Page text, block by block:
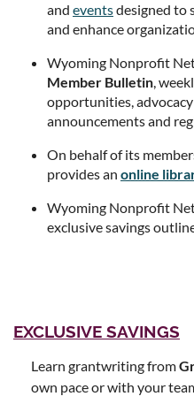
and eventsdesigned to
and enhance
Wyoming Nonprofit
Member Bulletin,
opportunities,
announcements and
On behalf of its
provides an online
Wyoming Nonprofit
exclusive savings
EXCLUSIVE SAVINGS
Learn grantwriting from
own pace or with your